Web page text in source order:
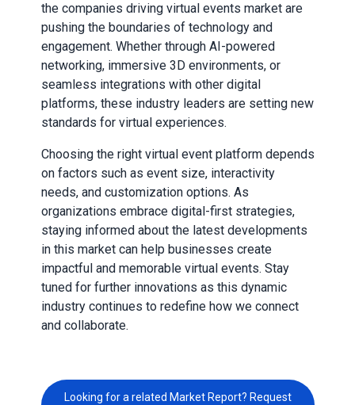
the companies driving virtual events market are
pushing the boundaries of technology and
engagement. Whether through AI-powered
networking, immersive 3D environments, or
seamless integrations with other digital
platforms, these industry leaders are setting new
standards for virtual experiences.
Choosing the right virtual event platform depends
on factors such as event size, interactivity
needs, and customization options. As
organizations embrace digital-first strategies,
staying informed about the latest developments
in this market can help businesses create
impactful and memorable virtual events. Stay
tuned for further innovations as this dynamic
industry continues to redefine how we connect
and collaborate.
Looking for a related Market Report? Request